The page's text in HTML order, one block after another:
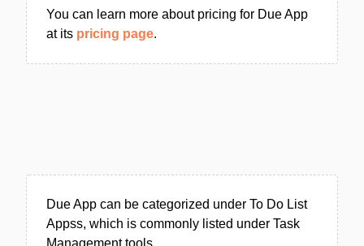
You can learn more about pricing for Due App
at its pricing page.
Due App can be categorized under To Do List
Appss, which is commonly listed under Task
Management tools.